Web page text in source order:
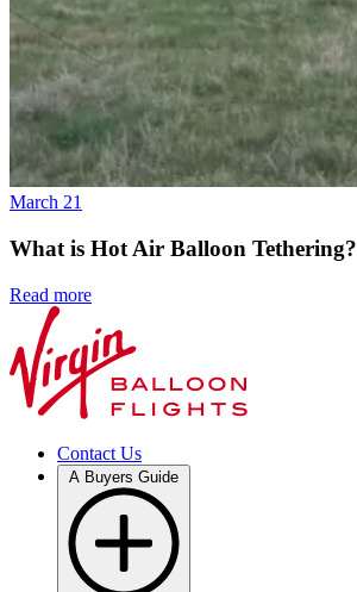
March 21
What is Hot Air Balloon Tethering?
Read more
Contact Us